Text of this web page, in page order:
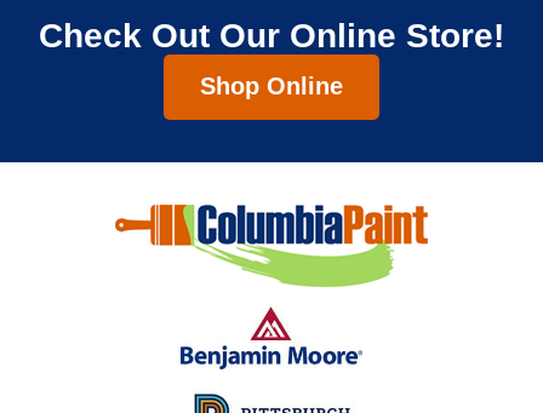
Check Out Our Online Store!
Shop Online